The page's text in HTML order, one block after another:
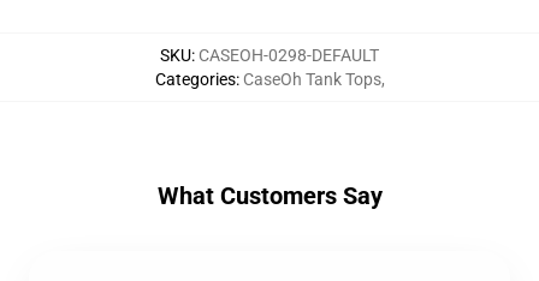
SKU: CASEOH-0298-DEFAULT
Categories: CaseOh Tank Tops,
What Customers Say